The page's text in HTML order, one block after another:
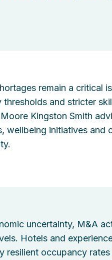
remain a critical
thresholds and stricter
Kingston Smith
wellbeing initiatives and
uncertainty, M&A
Hotels and
resilient occupancy